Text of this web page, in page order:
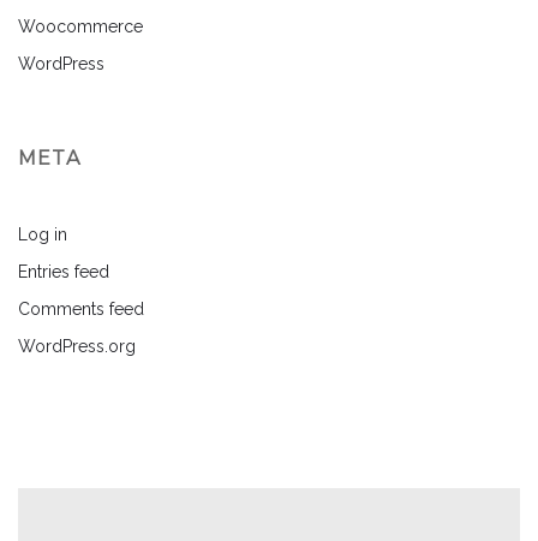
Woocommerce
WordPress
META
Log in
Entries feed
Comments feed
WordPress.org